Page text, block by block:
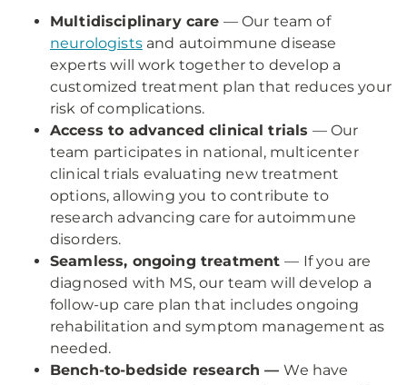
Multidisciplinary care — Our team of
neurologistsand autoimmune disease
experts will work together to develop a
customized treatment plan that reduces your
risk of complications.
Access to advanced clinical trials — Our
team participates in national, multicenter
clinical trials evaluating new treatment
options, allowing you to contribute to
research advancing care for autoimmune
disorders.
Seamless, ongoing treatment— If you are
diagnosed with MS, our team will develop a
follow-up care plan that includes ongoing
rehabilitation and symptom management as
needed.
Bench-to-bedside research —We have